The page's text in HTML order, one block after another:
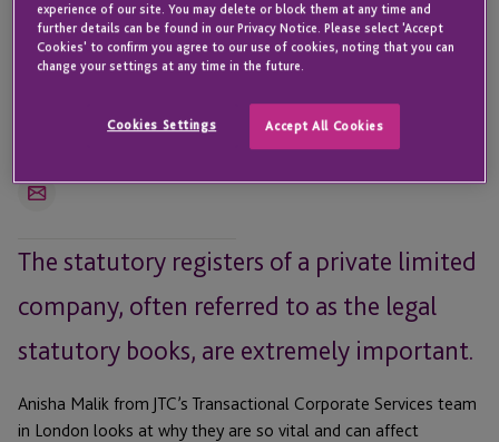
The statutory registers of a private limited
company, often referred to as the legal
statutory books, are extremely important.
Anisha Malik from JTC’s Transactional Corporate Services team
in London looks at why they are so vital and can affect
Michelle O’Flaherty
Corporate Services
Email
experience of our site. You may delete or block them at any time and
further details can be found in our Privacy Notice. Please select 'Accept
Cookies' to confirm you agree to our use of cookies, noting that you can
change your settings at any time in the future.
Cookies Settings Accept All Cookies